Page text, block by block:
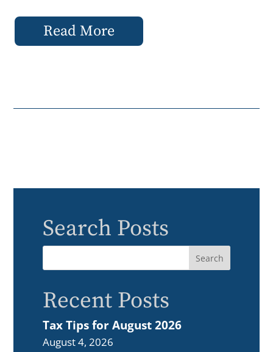
Read More
Search Posts
Recent Posts
Tax Tips for August 2026
August 4, 2026